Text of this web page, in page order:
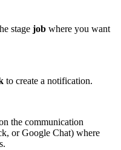
stage job where you want
to create a notification.
the communication
or Google Chat) where